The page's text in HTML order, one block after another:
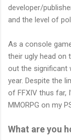
developer/
and the level of
As a console
their ugly head on
out the significant
year. Despite the
of FFXIV thus far,
MMORPG on my
What are you